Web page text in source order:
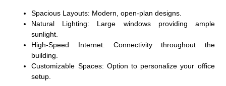
Spacious Layouts: Modern, open-plan designs.
Natural Lighting: Large windows providing ample
sunlight.
High-Speed Internet: Connectivity throughout the
building.
Customizable Spaces: Option to personalize your office
setup.